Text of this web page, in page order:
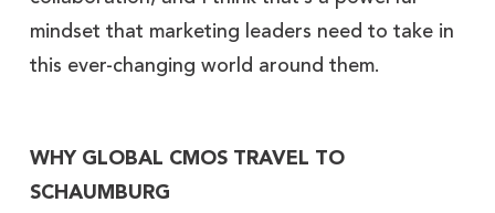
mindset that marketing leaders need to take in
this ever-changing world around them.
WHY GLOBAL CMOS TRAVEL TO
SCHAUMBURG